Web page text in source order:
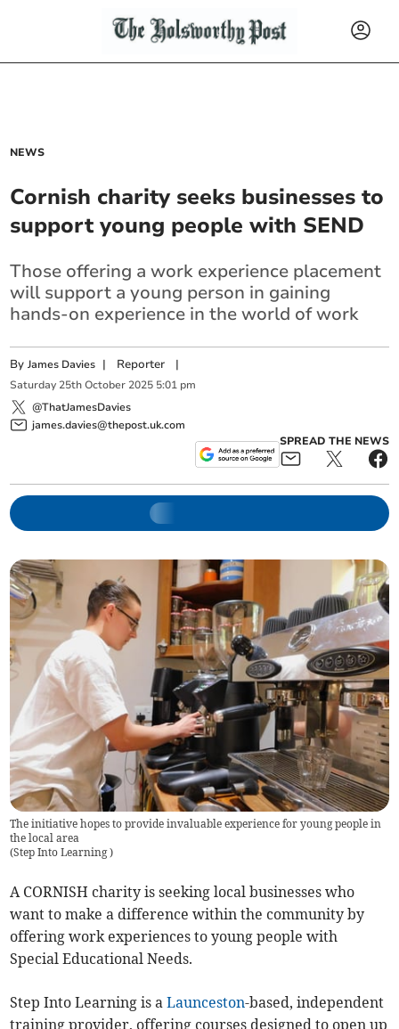
NEWS
Cornish charity seeks businesses to
support young people with SEND
Those offering a work experience placement
will support a young person in gaining
hands-on experience in the world of work
ByJames Davies | Reporter |
Saturday 25th October 2025 5:01 pm
@ThatJamesDavies
james.davies@thepost.uk.com
SPREAD THE NEWS
The initiative hopes to provide invaluable experience for young people in
the local area
(Step Into Learning)
A CORNISH charity is seeking local businesses who
want to make a difference within the community by
offering work experiences to young people with
Special Educational Needs.
Step Into Learning is aLaunceston-based, independent
training provider, offering courses designed to open up